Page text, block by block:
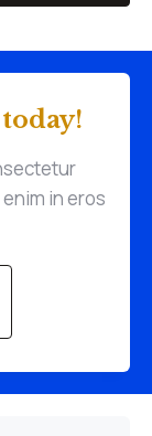
in eros